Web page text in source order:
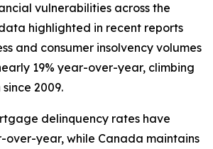
vulnerabilities across the
highlighted in recent reports
and consumer insolvency volumes
19% year-over-year, climbing
2009.
delinquency rates have
over-year, while Canada maintains